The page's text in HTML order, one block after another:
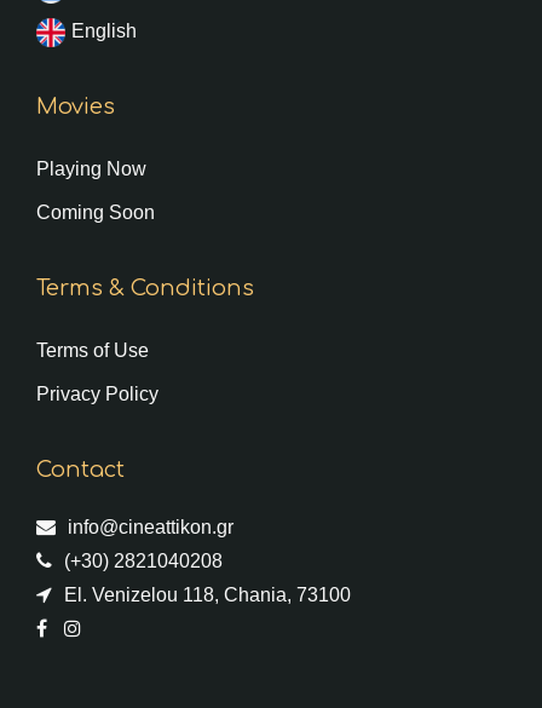
English
Movies
Playing Now
Coming Soon
Terms & Conditions
Terms of Use
Privacy Policy
Contact
info@cineattikon.gr
(+30) 2821040208
El. Venizelou 118, Chania, 73100